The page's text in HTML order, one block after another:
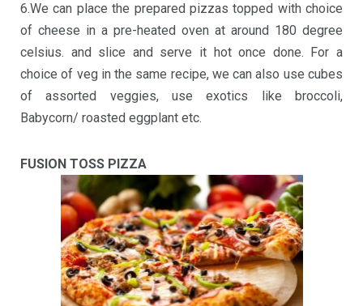
6.We can place the prepared pizzas topped with choice
of cheese in a pre-heated oven at around 180 degree
celsius. and slice and serve it hot once done. For a
choice of veg in the same recipe, we can also use cubes
of assorted veggies, use exotics like broccoli,
Babycorn/ roasted eggplant etc.
FUSION TOSS PIZZA